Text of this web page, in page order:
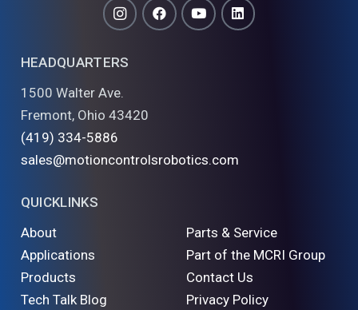
HEADQUARTERS
1500 Walter Ave.
Fremont, Ohio 43420
(419) 334-5886
sales@motioncontrolsrobotics.com
QUICKLINKS
About
Applications
Products
Tech Talk Blog
Parts & Service
Part of the MCRI Group
Contact Us
Privacy Policy